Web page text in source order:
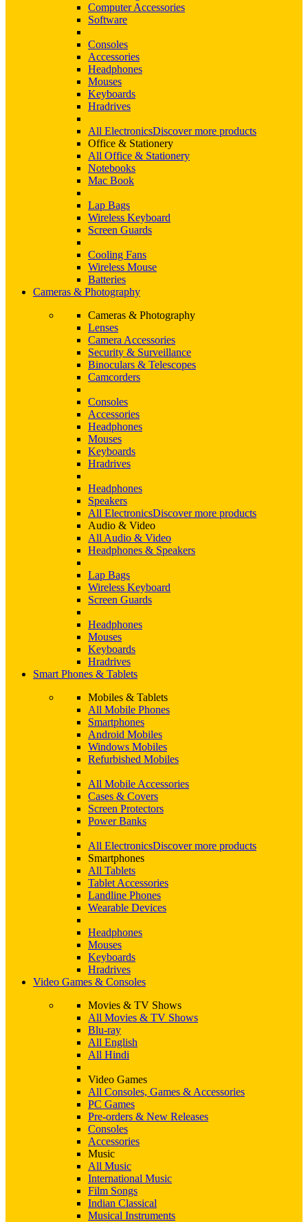
Computer Accessories
Software
Consoles
Accessories
Headphones
Mouses
Keyboards
Hradrives
All ElectronicsDiscover more products
Office & Stationery
All Office & Stationery
Notebooks
Mac Book
Lap Bags
Wireless Keyboard
Screen Guards
Cooling Fans
Wireless Mouse
Batteries
Cameras & Photography
Cameras & Photography
Lenses
Camera Accessories
Security & Surveillance
Binoculars & Telescopes
Camcorders
Consoles
Accessories
Headphones
Mouses
Keyboards
Hradrives
Headphones
Speakers
All ElectronicsDiscover more products
Audio & Video
All Audio & Video
Headphones & Speakers
Lap Bags
Wireless Keyboard
Screen Guards
Headphones
Mouses
Keyboards
Hradrives
Smart Phones & Tablets
Mobiles & Tablets
All Mobile Phones
Smartphones
Android Mobiles
Windows Mobiles
Refurbished Mobiles
All Mobile Accessories
Cases & Covers
Screen Protectors
Power Banks
All ElectronicsDiscover more products
Smartphones
All Tablets
Tablet Accessories
Landline Phones
Wearable Devices
Headphones
Mouses
Keyboards
Hradrives
Video Games & Consoles
Movies & TV Shows
All Movies & TV Shows
Blu-ray
All English
All Hindi
Video Games
All Consoles, Games & Accessories
PC Games
Pre-orders & New Releases
Consoles
Accessories
Music
All Music
International Music
Film Songs
Indian Classical
Musical Instruments